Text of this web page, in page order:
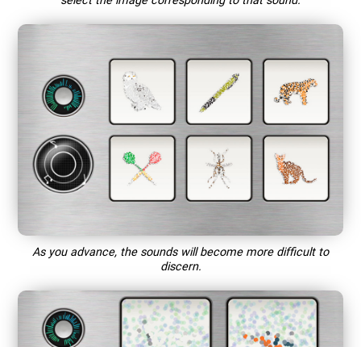
As you advance, the sounds will become more difficult to
discern.